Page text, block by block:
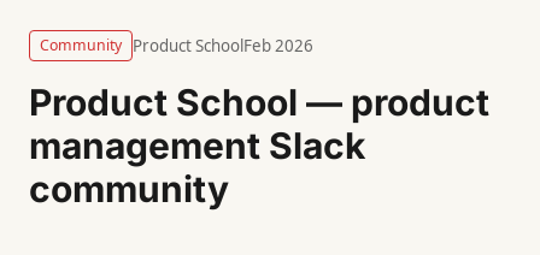
Community Product SchoolFeb 2026
Product School — product
management Slack
community